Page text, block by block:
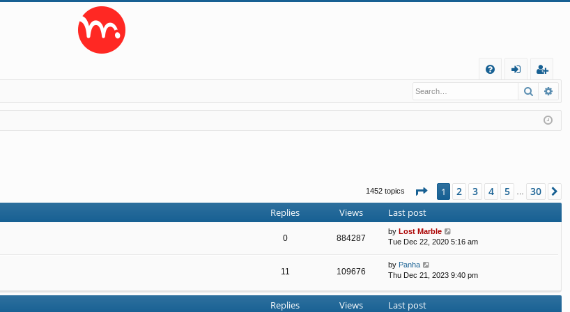
Q
in
eg
ist
er
Search
1452 topics Page 1of30
1 2 3 4 5 … 30
Replies Views Last post
0 884287
by Lost Marble
Tue Dec 22, 2020 5:16 am
11 109676
by Panha
Thu Dec 21, 2023 9:40 pm
Replies Views Last post